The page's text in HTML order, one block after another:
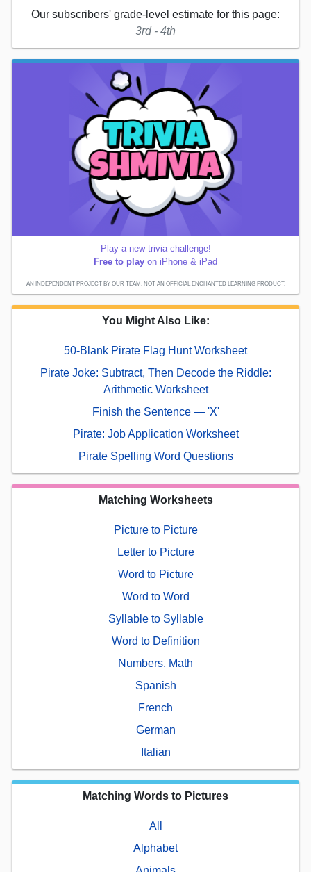
Our subscribers' grade-level estimate for this page:
3rd - 4th
Play a new trivia challenge!
Free to play on iPhone & iPad
AN INDEPENDENT PROJECT BY OUR TEAM; NOT AN OFFICIAL ENCHANTED LEARNING PRODUCT.
You Might Also Like:
50-Blank Pirate Flag Hunt Worksheet
Pirate Joke: Subtract, Then Decode the Riddle:
Arithmetic Worksheet
Finish the Sentence — 'X'
Pirate: Job Application Worksheet
Pirate Spelling Word Questions
Matching Worksheets
Picture to Picture
Letter to Picture
Word to Picture
Word to Word
Syllable to Syllable
Word to Definition
Numbers, Math
Spanish
French
German
Italian
Matching Words to Pictures
All
Alphabet